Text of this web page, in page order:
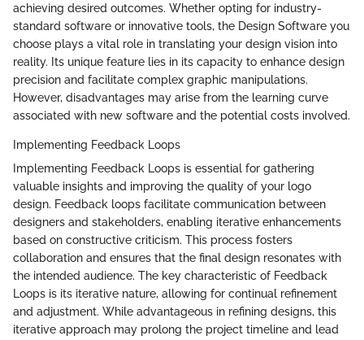
achieving desired outcomes. Whether opting for industry-
standard software or innovative tools, the Design Software you
choose plays a vital role in translating your design vision into
reality. Its unique feature lies in its capacity to enhance design
precision and facilitate complex graphic manipulations.
However, disadvantages may arise from the learning curve
associated with new software and the potential costs involved.
Implementing Feedback Loops
Implementing Feedback Loops is essential for gathering
valuable insights and improving the quality of your logo
design. Feedback loops facilitate communication between
designers and stakeholders, enabling iterative enhancements
based on constructive criticism. This process fosters
collaboration and ensures that the final design resonates with
the intended audience. The key characteristic of Feedback
Loops is its iterative nature, allowing for continual refinement
and adjustment. While advantageous in refining designs, this
iterative approach may prolong the project timeline and lead